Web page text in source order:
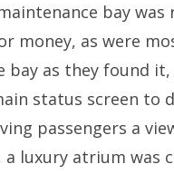
bay
money, as were
as they found
status screen to
passengers a
luxury atrium was